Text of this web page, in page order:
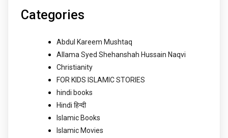
Categories
Abdul Kareem Mushtaq
Allama Syed Shehanshah Hussain Naqvi
Christianity
FOR KIDS ISLAMIC STORIES
hindi books
Hindi हिन्दी
Islamic Books
Islamic Movies